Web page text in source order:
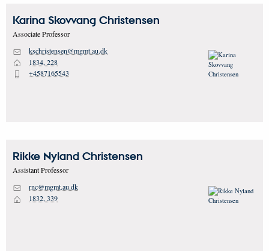
Karina Skovvang Christensen
Associate Professor
M kschristensen@mgmt.au.dk
H 1834, 228
P +4587165543
Rikke Nyland Christensen
Assistant Professor
M rnc@mgmt.au.dk
H 1832, 339